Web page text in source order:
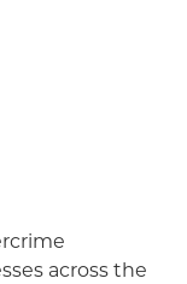
across the